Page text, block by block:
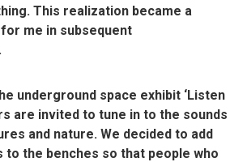
This realization became a
me in subsequent
underground space exhibit ‘Listen
are invited to tune in to the sounds
and nature. We decided to add
to the benches so that people who